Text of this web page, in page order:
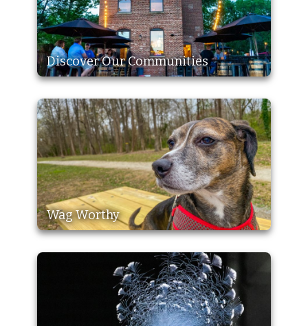
Discover Our Communities
Wag Worthy